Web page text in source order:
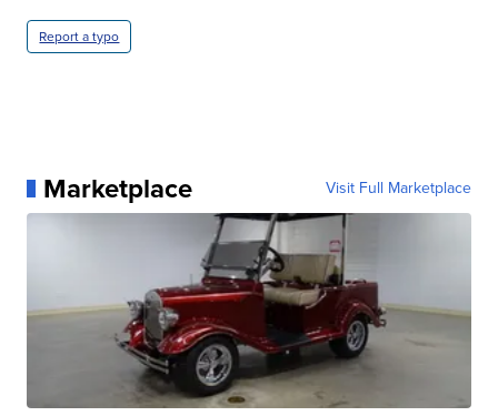
Report a typo
Marketplace Visit Full Marketplace